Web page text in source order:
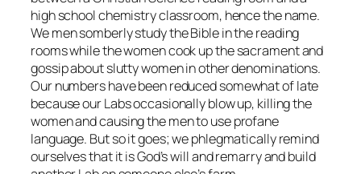
high school chemistry classroom, hence the name.
We men somberly study the Bible in the reading
rooms while the women cook up the sacrament and
gossip about slutty women in other denominations.
Our numbers have been reduced somewhat of late
because our Labs occasionally blow up, killing the
women and causing the men to use profane
language. But so it goes; we phlegmatically remind
ourselves that it is God’s will and remarry and build